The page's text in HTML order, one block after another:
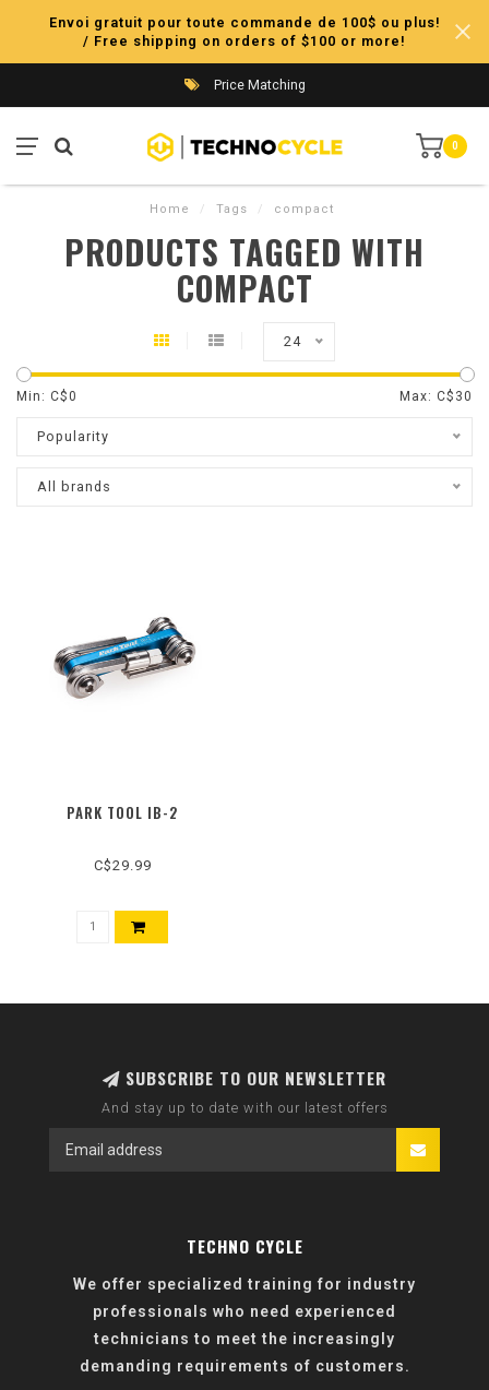
Envoi gratuit pour toute commande de 100$ ou plus!
/ Free shipping on orders of $100 or more!
Price Matching
0
Home / Tags / compact
PRODUCTS TAGGED WITH
COMPACT
24
Min: C$0 Max: C$ 30
Popularity
All brands
PARK TOOL IB-2
C$29.99
SUBSCRIBE TO OUR NEWSLETTER
And stay up to date with our latest offers
TECHNO CYCLE
We offer specialized training for industry
professionals who need experienced
technicians to meet the increasingly
demanding requirements of customers.